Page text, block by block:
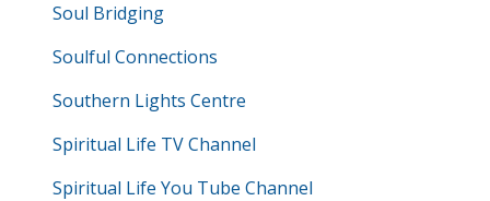
Soul Bridging
Soulful Connections
Southern Lights Centre
Spiritual Life TV Channel
Spiritual Life You Tube Channel